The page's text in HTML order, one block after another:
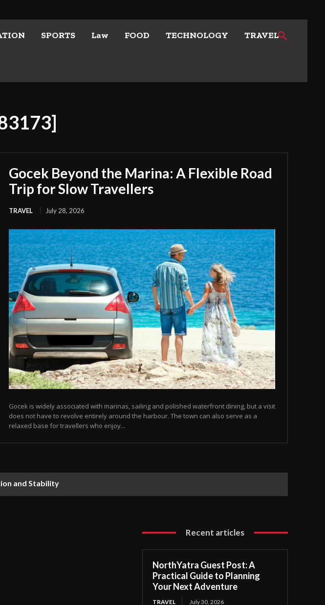
SPORTS Law FOOD TECHNOLOGY TRAVEL
Gocek Beyond the Marina: A Flexible Road
Trip for Slow Travellers
TRAVEL July 28, 2026
Gocek is widely associated with marinas, sailing and polished waterfront dining, but a visit
does not have to revolve entirely around the harbour. The town can also serve as a
relaxed base for travellers who enjoy...
and Stability
Recent articles
NorthYatra Guest Post: A
Practical Guide to Planning
Your Next Adventure
TRAVEL July 30, 2026